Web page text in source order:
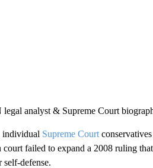
analyst & Supreme Court
individual Supreme Court
failed to expand a 2008 ruling
self-defense.